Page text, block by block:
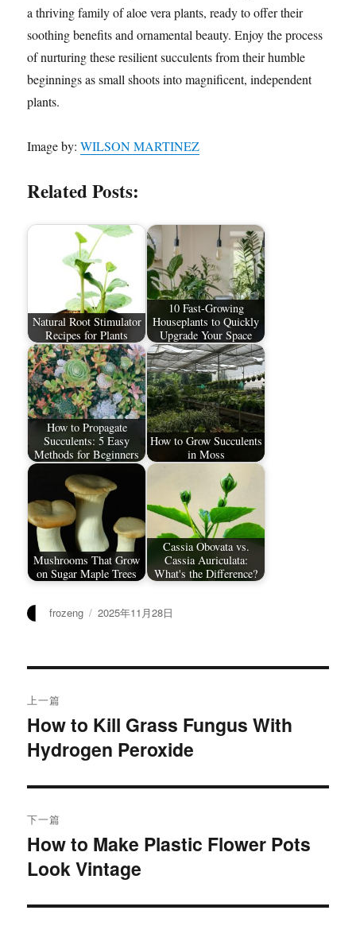
a thriving family of aloe vera plants, ready to offer their
soothing benefits and ornamental beauty. Enjoy the process
of nurturing these resilient succulents from their humble
beginnings as small shoots into magnificent, independent
plants.
Image by:WILSON MARTINEZ
Related Posts:
Natural Root Stimulator
Recipes for Plants
10 Fast-Growing
Houseplants to Quickly
Upgrade Your Space
How to Propagate
Succulents: 5 Easy
Methods for Beginners
How to Grow Succulents
in Moss
Mushrooms That Grow
on Sugar Maple Trees
Cassia Obovata vs.
Cassia Auriculata:
What's the Difference?
作
frozeng
发
2025年11月28日
章
导
航
上一篇
上
篇
章：
How to Kill Grass Fungus With
Hydrogen Peroxide
下一篇
下
篇
章：
How to Make Plastic Flower Pots
Look Vintage